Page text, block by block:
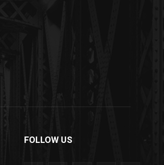
FOLLOW US